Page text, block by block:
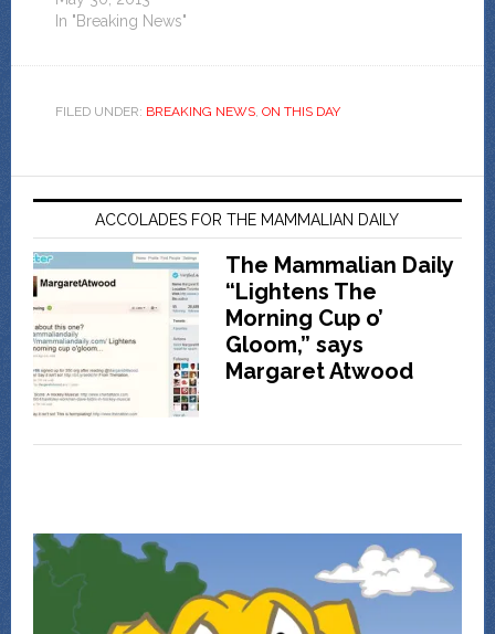
In "Breaking News"
FILED UNDER: BREAKING NEWS, ON THIS DAY
ACCOLADES FOR THE MAMMALIAN DAILY
The Mammalian Daily
“Lightens The
Morning Cup o’
Gloom,” says
Margaret Atwood